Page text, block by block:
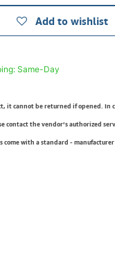
Add to wishlist
Same-Day
it cannot be returned if opened. In
contact the vendor’s authorized
with a standard -